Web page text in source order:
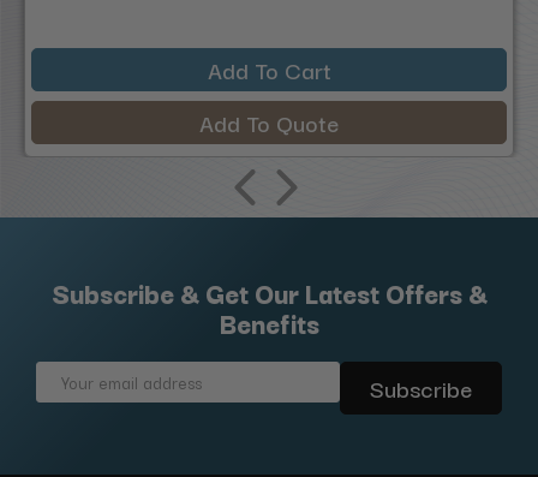
Add To Cart
Add To Quote
Subscribe & Get Our Latest Offers &
Benefits
Email